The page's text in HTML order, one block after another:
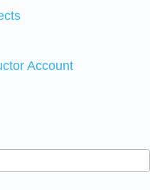
Account